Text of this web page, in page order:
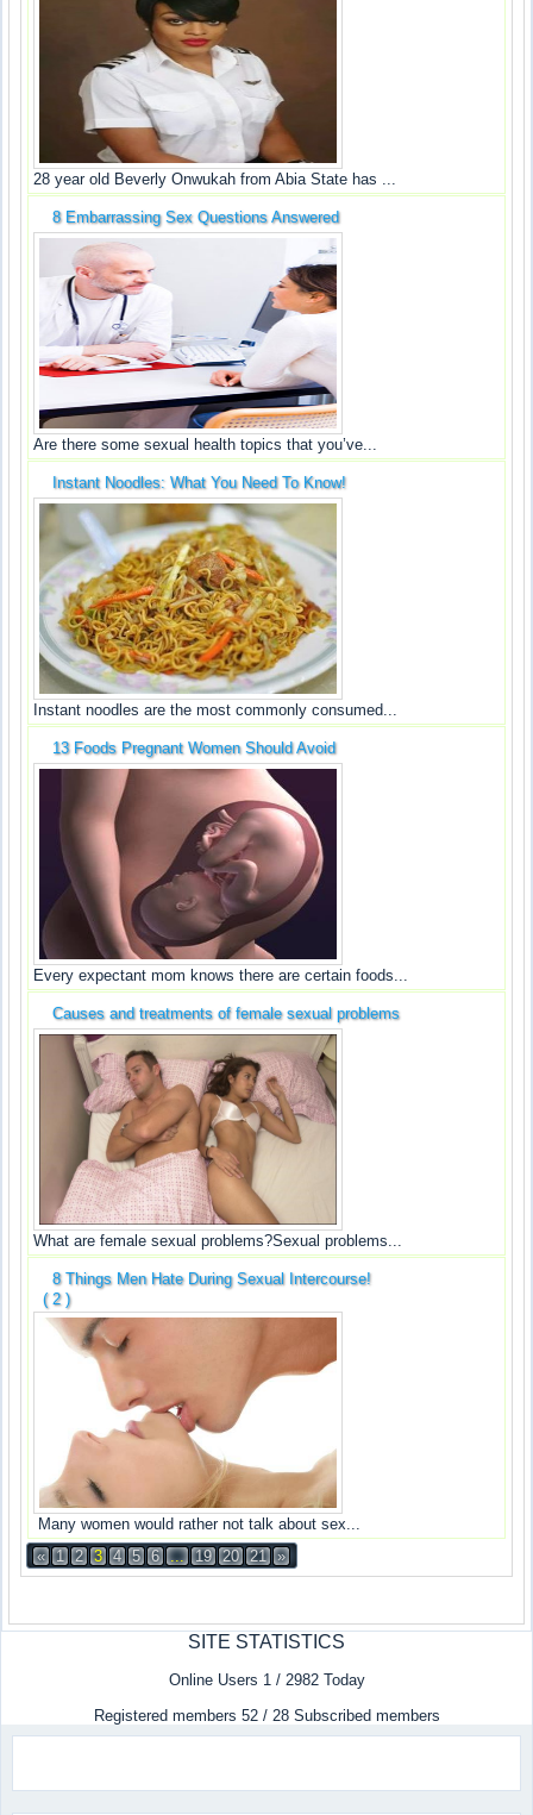
28 year old Beverly Onwukah from Abia State has ...
8 Embarrassing Sex Questions Answered
Are there some sexual health topics that you’ve...
Instant Noodles: What You Need To Know!
Instant noodles are the most commonly consumed...
13 Foods Pregnant Women Should Avoid
Every expectant mom knows there are certain foods...
Causes and treatments of female sexual problems
What are female sexual problems?Sexual problems...
8 Things Men Hate During Sexual Intercourse!
( 2 )
Many women would rather not talk about sex...
« 1 2 3 4 5 6 ... 19 20 21 »
SITE STATISTICS
Online Users 1 / 2982 Today
Registered members 52 / 28 Subscribed members